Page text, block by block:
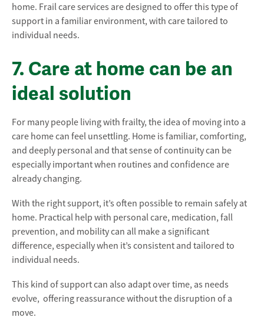
home. Frail care services are designed to offer this type of
support in a familiar environment, with care tailored to
individual needs.
7. Care at home can be an
ideal solution
For many people living with frailty, the idea of moving into a
care home can feel unsettling. Home is familiar, comforting,
and deeply personal and that sense of continuity can be
especially important when routines and confidence are
already changing.
With the right support, it’s often possible to remain safely at
home. Practical help with personal care, medication, fall
prevention, and mobility can all make a significant
difference, especially when it’s consistent and tailored to
individual needs.
This kind of support can also adapt over time, as needs
evolve, offering reassurance without the disruption of a
move.